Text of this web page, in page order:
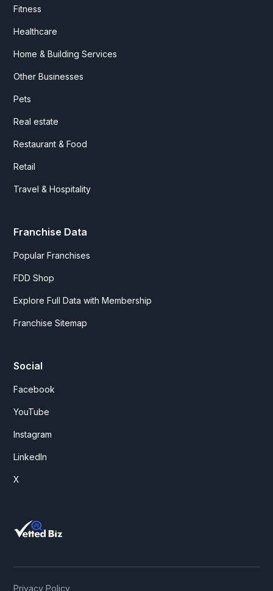
Fitness
Healthcare
Home & Building Services
Other Businesses
Pets
Real estate
Restaurant & Food
Retail
Travel & Hospitality
Franchise Data
Popular Franchises
FDD Shop
Explore Full Data with Membership
Franchise Sitemap
Social
Facebook
YouTube
Instagram
LinkedIn
X
Privacy Policy